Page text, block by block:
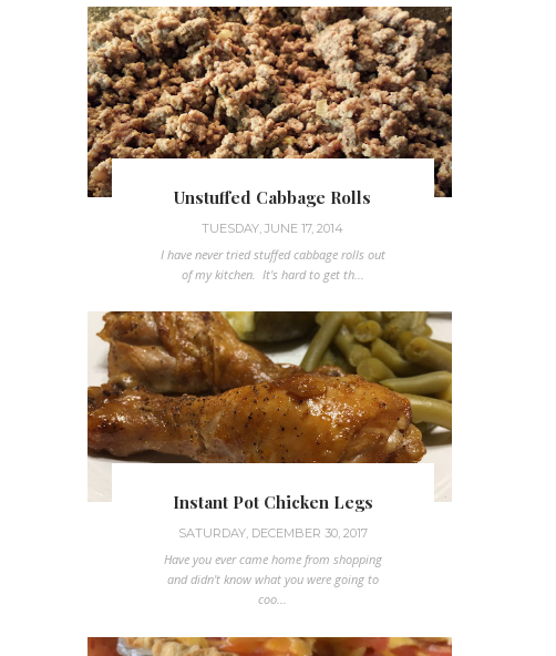
Unstuffed Cabbage Rolls
TUESDAY, JUNE 17, 2014
I have never tried stuffed cabbage rolls out
of my kitchen. It's hard to get th...
Instant Pot Chicken Legs
SATURDAY, DECEMBER 30, 2017
Have you ever came home from shopping
and didn't know what you were going to
coo...